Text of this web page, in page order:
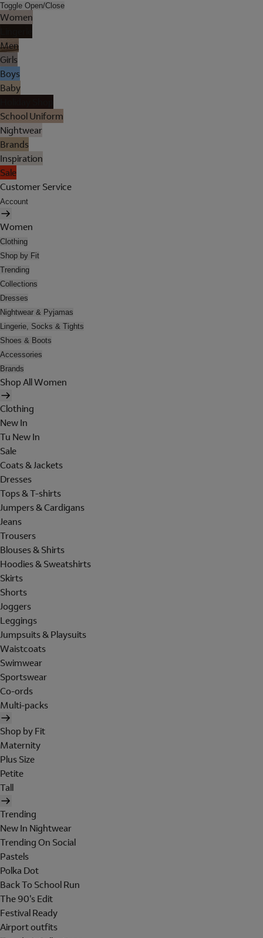
Toggle Open/Close
Women
Men
Girls
Boys
Baby
School Uniform
Nightwear
Brands
Inspiration
Sale
Customer Service
Account
Women
Clothing
Shop by Fit
Trending
Collections
Dresses
Nightwear & Pyjamas
Lingerie, Socks & Tights
Shoes & Boots
Accessories
Brands
Shop All Women
Clothing
New In
Tu New In
Sale
Coats & Jackets
Dresses
Tops & T-shirts
Jumpers & Cardigans
Jeans
Trousers
Blouses & Shirts
Hoodies & Sweatshirts
Skirts
Shorts
Joggers
Leggings
Jumpsuits & Playsuits
Waistcoats
Swimwear
Sportswear
Co-ords
Multi-packs
Shop by Fit
Maternity
Plus Size
Petite
Tall
Trending
New In Nightwear
Trending On Social
Pastels
Polka Dot
Back To School Run
The 90's Edit
Festival Ready
Airport outfits